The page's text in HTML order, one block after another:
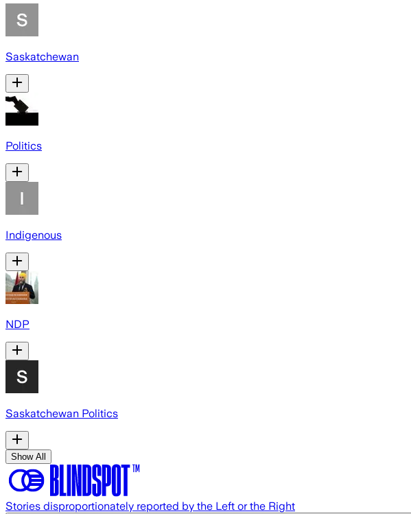
Saskatchewan
Politics
Indigenous
NDP
Saskatchewan Politics
Show All
Stories disproportionately reported by the Left or the Right